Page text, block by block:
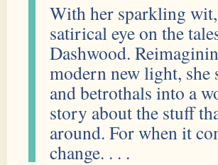
With her sparkling wit,
satirical eye on the
Dashwood.
modern new light, she
and betrothals into a
story about the stuff
around. For when it
change. . . .